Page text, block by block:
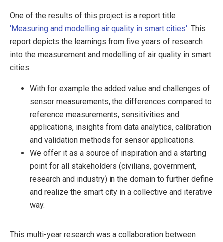
One of the results of this project is a report title
'Measuring and modelling air quality in smart cities'. This
report depicts the learnings from five years of research
into the measurement and modelling of air quality in smart
cities:
With for example the added value and challenges of
sensor measurements, the differences compared to
reference measurements, sensitivities and
applications, insights from data analytics, calibration
and validation methods for sensor applications.
We offer it as a source of inspiration and a starting
point for all stakeholders (civilians, government,
research and industry) in the domain to further define
and realize the smart city in a collective and iterative
way.
This multi-year research was a collaboration between